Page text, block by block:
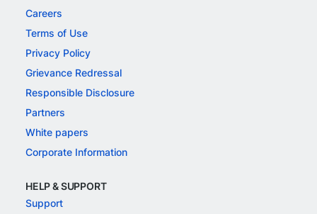
Careers
Terms of Use
Privacy Policy
Grievance Redressal
Responsible Disclosure
Partners
White papers
Corporate Information
HELP & SUPPORT
Support